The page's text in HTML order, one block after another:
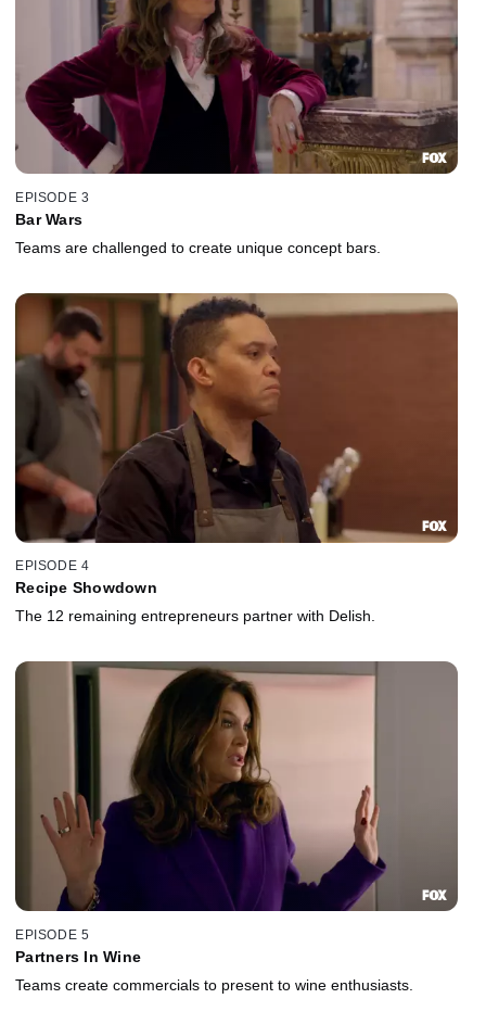
EPISODE 3
Bar Wars
Teams are challenged to create unique concept bars.
EPISODE 4
Recipe Showdown
The 12 remaining entrepreneurs partner with Delish.
EPISODE 5
Partners In Wine
Teams create commercials to present to wine enthusiasts.